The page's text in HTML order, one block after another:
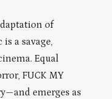
of
a savage,
Equal
FUCK MY
emerges as